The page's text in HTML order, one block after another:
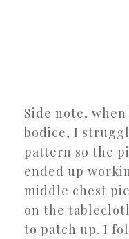
Side note,
bodice, I
pattern so the
ended up
middle chest
on the
to patch up. I